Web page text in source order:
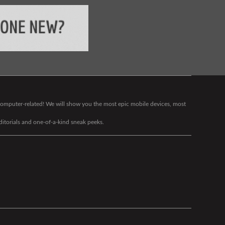
related! We will show you the most epic mobile devices, most
and one-of-a-kind sneak peeks.